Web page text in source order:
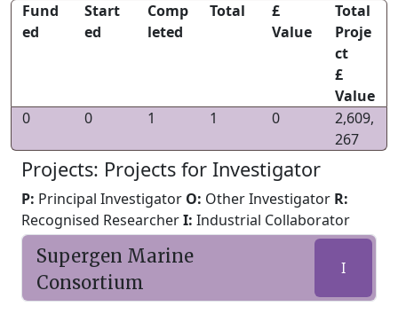
Fund
ed
Start
ed
Comp
leted
Total
£
Value
Total
Proje
ct
£
Value
0
0 1 1 0
2,609,
267
Projects: Projects for Investigator
P: Principal Investigator O: Other Investigator R:
Recognised ResearcherI: Industrial Collaborator
Supergen Marine
Consortium
I